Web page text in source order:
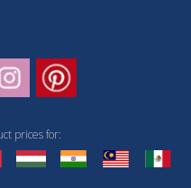
prices for: